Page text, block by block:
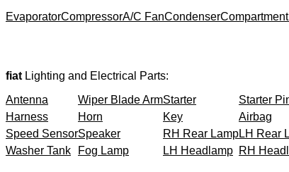
EvaporatorCompressorA/C FanCondenser
fiat Lighting and Electrical Parts:
Antenna
Wiper Blade ArmStarter Starter
Harness
Horn Key Airbag
Speed SensorSpeaker RH Rear LampLH Rear
Washer Tank
Fog Lamp LH Headlamp RH